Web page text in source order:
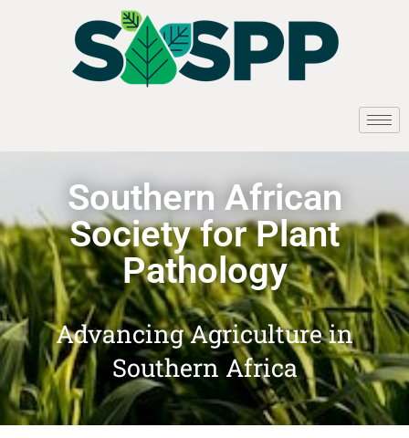
Southern African
Society for Plant
Pathology
Advancing Agriculture in
Southern Africa